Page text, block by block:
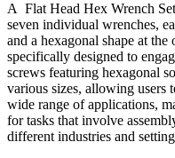
A Flat Head Hex Wrench
seven individual wrenches,
and a hexagonal shape at
specifically designed to
screws featuring hexagonal
various sizes, allowing users
wide range of applications,
for tasks that involve
different industries and